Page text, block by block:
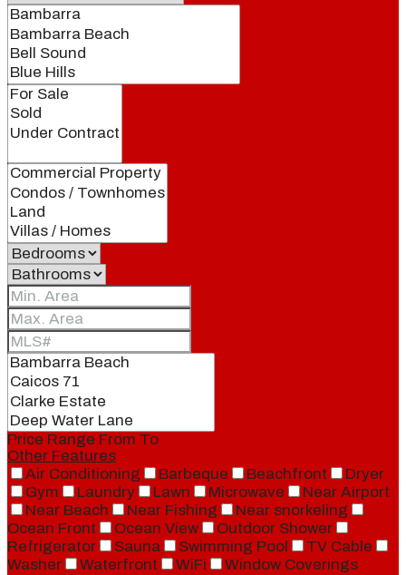
Events
Contact
Price Range From To
Other Features
Air Conditioning
Barbeque Beachfront
Dryer
Gym
Laundry Lawn Microwave
Near Airport
Near Beach
Near Fishing
Near snorkeling
Ocean Front
Ocean View
Outdoor Shower
Refrigerator
Sauna Swimming Pool
TV Cable
Washer
Waterfront WiFi
Window Coverings